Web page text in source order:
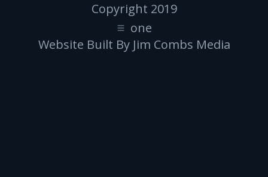
Copyright 2019
one
Website Built By Jim Combs Media